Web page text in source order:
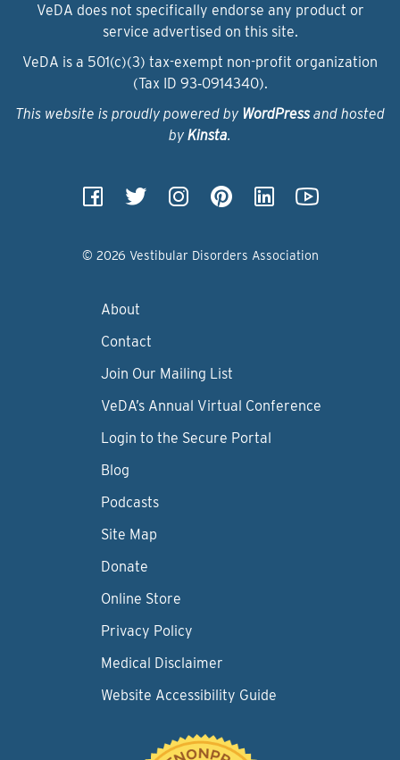
VeDA does not specifically endorse any product or
service advertised on this site.
VeDA is a 501(c)(3) tax-exempt non-profit organization
(Tax ID 93‑0914340).
This website is proudly powered by WordPressand hosted
by Kinsta.
© 2026 Vestibular Disorders Association
About
Contact
Join Our Mailing List
VeDA’s Annual Virtual Conference
Login to the Secure Portal
Blog
Podcasts
Site Map
Donate
Online Store
Privacy Policy
Medical Disclaimer
Website Accessibility Guide